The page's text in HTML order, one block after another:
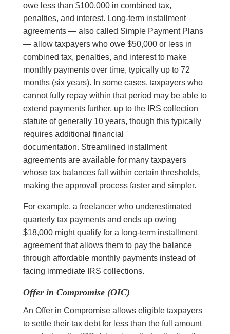
owe less than $100,000 in combined tax,
penalties, and interest. Long-term installment
agreements — also called Simple Payment Plans
— allow taxpayers who owe $50,000 or less in
combined tax, penalties, and interest to make
monthly payments over time, typically up to 72
months (six years). In some cases, taxpayers who
cannot fully repay within that period may be able to
extend payments further, up to the IRS collection
statute of generally 10 years, though this typically
requires additional financial
documentation. Streamlined installment
agreements are available for many taxpayers
whose tax balances fall within certain thresholds,
making the approval process faster and simpler.
For example, a freelancer who underestimated
quarterly tax payments and ends up owing
$18,000 might qualify for a long-term installment
agreement that allows them to pay the balance
through affordable monthly payments instead of
facing immediate IRS collections.
Offer in Compromise (OIC)
An Offer in Compromise allows eligible taxpayers
to settle their tax debt for less than the full amount